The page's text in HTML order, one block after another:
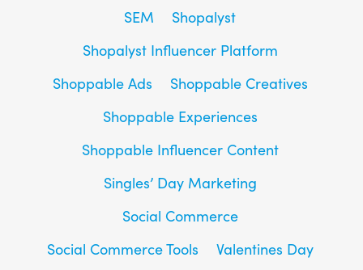
SEM
Shopalyst
Shopalyst Influencer Platform
Shoppable Ads
Shoppable Creatives
Shoppable Experiences
Shoppable Influencer Content
Singles’ Day Marketing
Social Commerce
Social Commerce Tools
Valentines Day